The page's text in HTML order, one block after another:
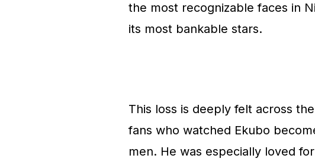
the most recognizable faces in
its most bankable stars.
This loss is deeply felt across
fans who watched Ekubo
men. He was especially loved